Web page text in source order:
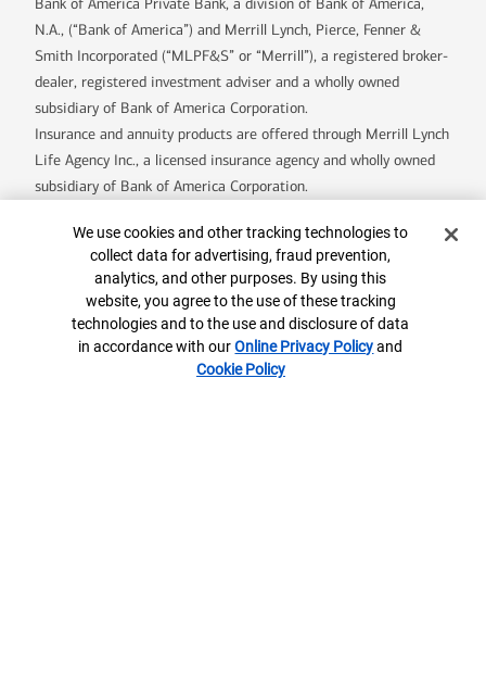
Bank of America Private Bank, a division of Bank of America,
N.A., (“Bank of America”) and Merrill Lynch, Pierce, Fenner &
Smith Incorporated (“MLPF&S” or “Merrill”), a registered broker-
dealer, registered investment adviser and a wholly owned
subsidiary of Bank of America Corporation.
Insurance and annuity products are offered through Merrill Lynch
Life Agency Inc., a licensed insurance agency and wholly owned
subsidiary of Bank of America Corporation.
assets managed by the Specialty Asset Management team, are
provided by Bank of America, N.A., Member FDIC and wholly
owned subsidiary of Bank of America Corporation (“BofA Corp.”),
and its agents.
Bank of America Private Bank is a division of Bank of America,
Cookie Banner
We use cookies and other tracking technologies to
collect data for advertising, fraud prevention,
analytics, and other purposes. By using this
website, you agree to the use of these tracking
technologies and to the use and disclosure of data
in accordance with ourOnline Privacy Policyand
Cookie Policy